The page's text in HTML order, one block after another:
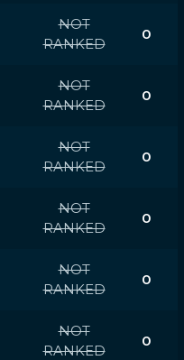
NOT
RANKED
0
NOT
RANKED
0
NOT
RANKED
0
NOT
RANKED
0
NOT
RANKED
0
NOT
RANKED
0